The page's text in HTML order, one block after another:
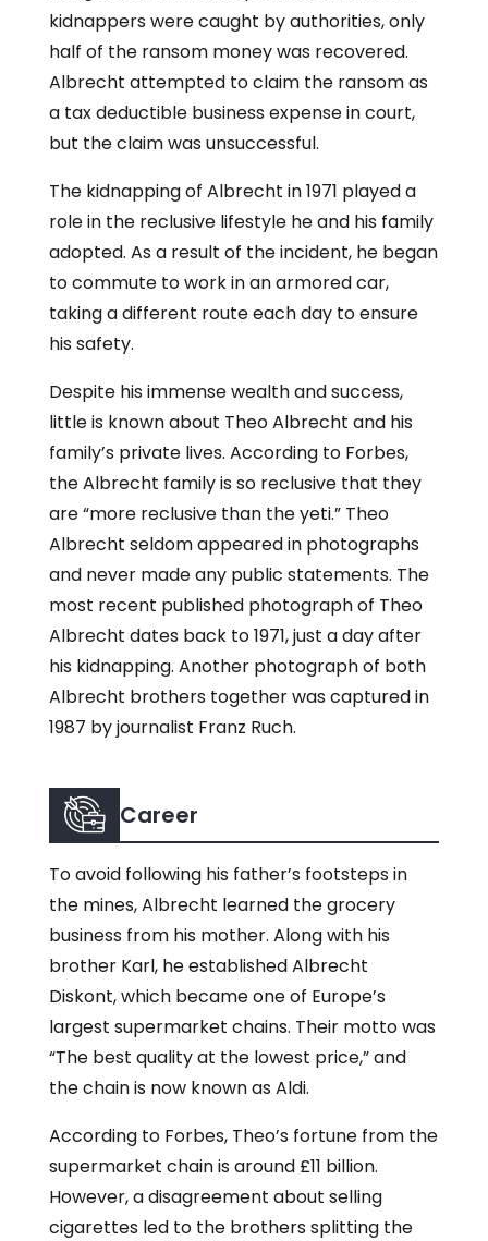
kidnappers were caught by authorities, only
half of the ransom money was recovered.
Albrecht attempted to claim the ransom as
a tax deductible business expense in court,
but the claim was unsuccessful.
The kidnapping of Albrecht in 1971 played a
role in the reclusive lifestyle he and his family
adopted. As a result of the incident, he began
to commute to work in an armored car,
taking a different route each day to ensure
his safety.
Despite his immense wealth and success,
little is known about Theo Albrecht and his
family’s private lives. According to Forbes,
the Albrecht family is so reclusive that they
are “more reclusive than the yeti.” Theo
Albrecht seldom appeared in photographs
and never made any public statements. The
most recent published photograph of Theo
Albrecht dates back to 1971, just a day after
his kidnapping. Another photograph of both
Albrecht brothers together was captured in
1987 by journalist Franz Ruch.
Career
To avoid following his father’s footsteps in
the mines, Albrecht learned the grocery
business from his mother. Along with his
brother Karl, he established Albrecht
Diskont, which became one of Europe’s
largest supermarket chains. Their motto was
“The best quality at the lowest price,” and
the chain is now known as Aldi.
According to Forbes, Theo’s fortune from the
supermarket chain is around £11 billion.
However, a disagreement about selling
cigarettes led to the brothers splitting the